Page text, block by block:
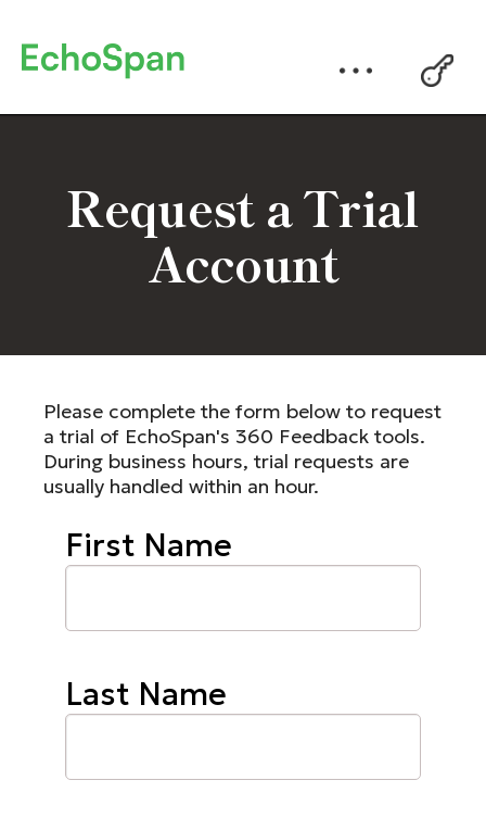
Request a Trial
Account
Please complete the form below to request
a trial of EchoSpan's 360 Feedback tools.
During business hours, trial requests are
usually handled within an hour.
First Name
Last Name